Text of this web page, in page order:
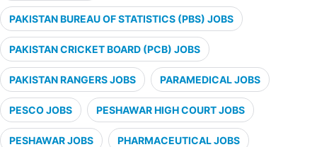
PAKISTAN BUREAU OF STATISTICS (PBS) JOBS
PAKISTAN CRICKET BOARD (PCB) JOBS
PAKISTAN RANGERS JOBS PARAMEDICAL JOBS
PESCO JOBS PESHAWAR HIGH COURT JOBS
PESHAWAR JOBS PHARMACEUTICAL JOBS